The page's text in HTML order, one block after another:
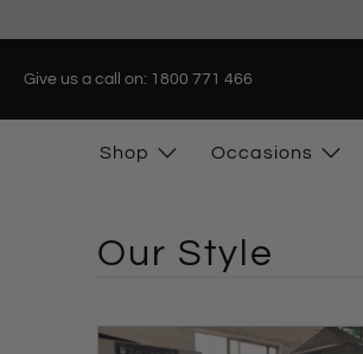
Give us a call on: 1800 771 466
Shop Occasions
Our Style